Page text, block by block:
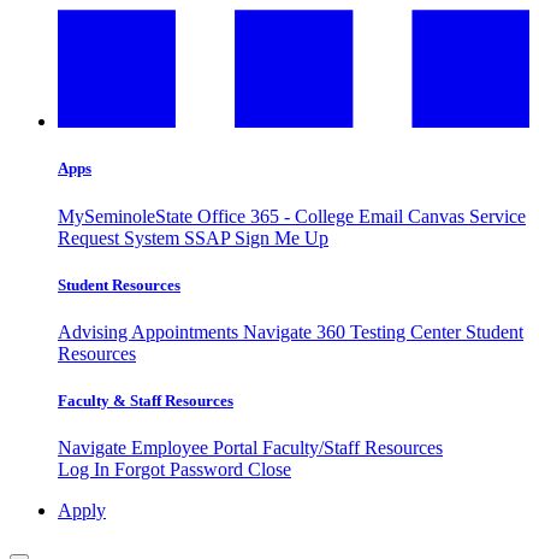
Apps
MySeminoleState Office 365 - College Email Canvas Service
Request System SSAP Sign Me Up
Student Resources
Advising Appointments Navigate 360 Testing Center Student
Resources
Faculty & Staff Resources
Navigate Employee Portal Faculty/Staff Resources
Log In Forgot Password Close
Apply